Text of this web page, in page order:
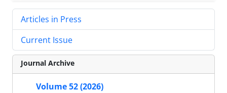
Articles in Press
Current Issue
Journal Archive
Volume 52 (2026)